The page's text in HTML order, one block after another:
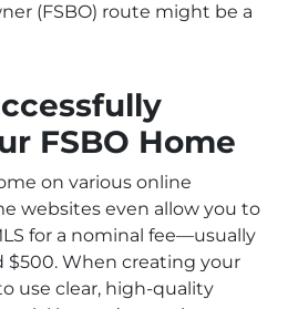
(FSBO) route might be a
FSBO Home
on various online
websites even allow you to
for a nominal fee—usually
$500. When creating your
use clear, high-quality